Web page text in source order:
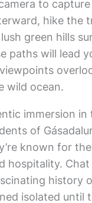
to
hike the
green hills
paths will lead
wild ocean.
immersion in
of
known for
hospitality.
history
isolated until